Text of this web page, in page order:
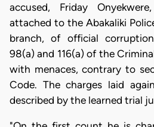
accused, Friday
attached to the Abakaliki
branch, of official
98(a) and 116(a) of the
with menaces, contrary to
Code. The charges laid
described by the learned trial